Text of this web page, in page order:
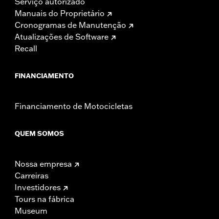
Manuais do Proprietário
Cronogramas de Manutenção
Atualizações de Software
Recall
FINANCIAMENTO
Financiamento de Motocicletas
QUEM SOMOS
Nossa empresa
Carreiras
Investidores
Tours na fábrica
Museum